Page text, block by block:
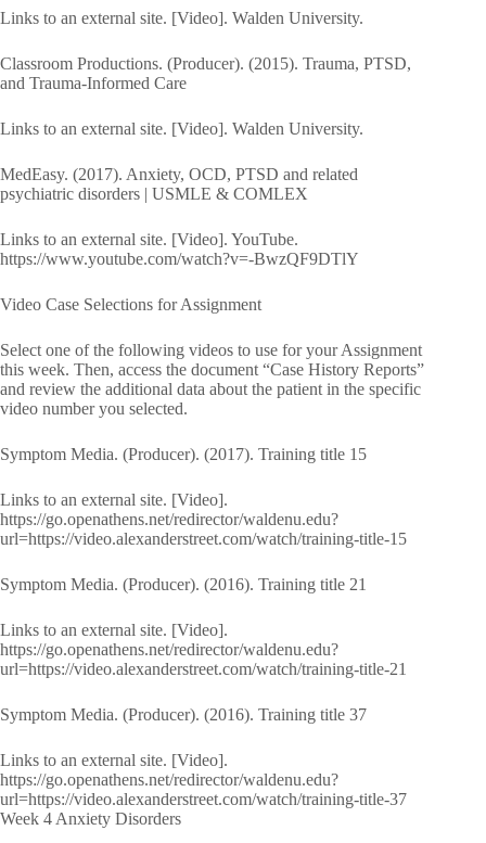
Links to an external site. [Video]. Walden University.
Classroom Productions. (Producer). (2015). Trauma, PTSD,
and Trauma-Informed Care
Links to an external site. [Video]. Walden University.
MedEasy. (2017). Anxiety, OCD, PTSD and related
psychiatric disorders | USMLE & COMLEX
Links to an external site. [Video]. YouTube.
https://www.youtube.com/watch?v=-BwzQF9DTlY
Video Case Selections for Assignment
Select one of the following videos to use for your Assignment
this week. Then, access the document “Case History Reports”
and review the additional data about the patient in the specific
video number you selected.
Symptom Media. (Producer). (2017). Training title 15
Links to an external site. [Video].
https://go.openathens.net/redirector/waldenu.edu?
url=https://video.alexanderstreet.com/watch/training-title-15
Symptom Media. (Producer). (2016). Training title 21
Links to an external site. [Video].
https://go.openathens.net/redirector/waldenu.edu?
url=https://video.alexanderstreet.com/watch/training-title-21
Symptom Media. (Producer). (2016). Training title 37
Links to an external site. [Video].
https://go.openathens.net/redirector/waldenu.edu?
url=https://video.alexanderstreet.com/watch/training-title-37
Week 4 Anxiety Disorders